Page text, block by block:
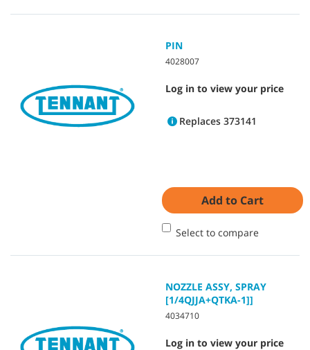
PIN
4028007
Log in to view your price
Replaces 373141
Add to Cart
Select to compare
NOZZLE ASSY, SPRAY
[1/4QJJA+QTKA-1]]
4034710
Log in to view your price